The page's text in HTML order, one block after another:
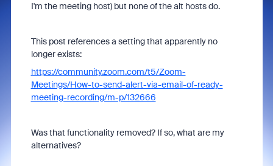
I'm the meeting host) but none of the alt hosts do.
This post references a setting that apparently no
longer exists:
https://community.zoom.com/t5/Zoom-
Meetings/How-to-send-alert-via-email-of-ready-
meeting-recording/m-p/132666
Was that functionality removed? If so, what are my
alternatives?